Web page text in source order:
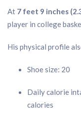
At 7 feet 9 inches
player in college
His physical profile
Shoe size: 20
Daily calorie
calories